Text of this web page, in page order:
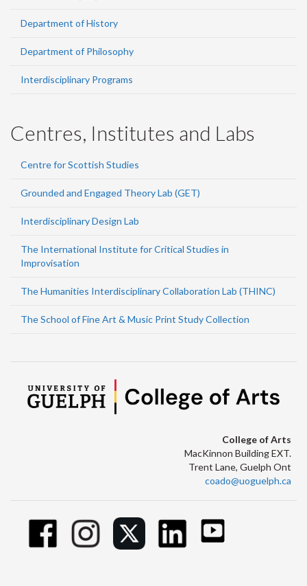
Department of History
Department of Philosophy
Interdisciplinary Programs
Centres, Institutes and Labs
Centre for Scottish Studies
Grounded and Engaged Theory Lab (GET)
Interdisciplinary Design Lab
The International Institute for Critical Studies in
Improvisation
The Humanities Interdisciplinary Collaboration Lab (THINC)
The School of Fine Art & Music Print Study Collection
College of Arts
MacKinnon Building EXT.
Trent Lane, Guelph Ont
coado@uoguelph.ca